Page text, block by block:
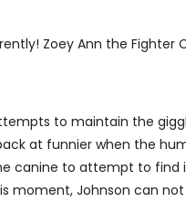
Zoey Ann the Fighter
to maintain the
at funnier when the
canine to attempt to find
moment, Johnson can